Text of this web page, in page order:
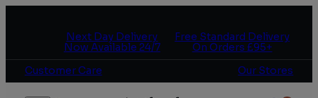
Next Day Delivery
Now Available 24/7
Free Standard Delivery
On Orders £95+
Customer Care
Our Stores